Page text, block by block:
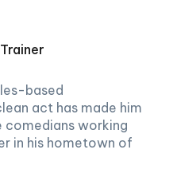
based
act has made him
working
in his hometown of